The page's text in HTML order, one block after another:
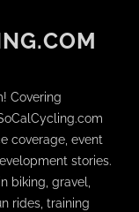
Covering
coverage, event
stories.
biking, gravel,
rides, training